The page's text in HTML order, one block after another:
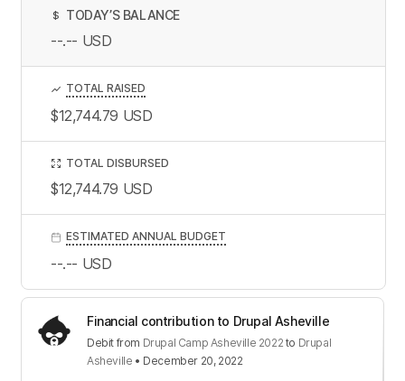
Financial contribution to Drupal Asheville
Debit from Drupal Camp Asheville 2022 to Drupal
Asheville • December 20, 2022
$ TODAY’S BALANCE
--.-- USD
TOTAL RAISED
$12,744.79 USD
TOTAL DISBURSED
$12,744.79 USD
ESTIMATED ANNUAL BUDGET
--.-- USD